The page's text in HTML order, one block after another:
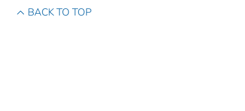
BACK TO TOP